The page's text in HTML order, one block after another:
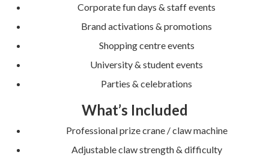
Corporate fun days & staff events
Brand activations & promotions
Shopping centre events
University & student events
Parties & celebrations
What’s Included
Professional prize crane / claw machine
Adjustable claw strength & difficulty